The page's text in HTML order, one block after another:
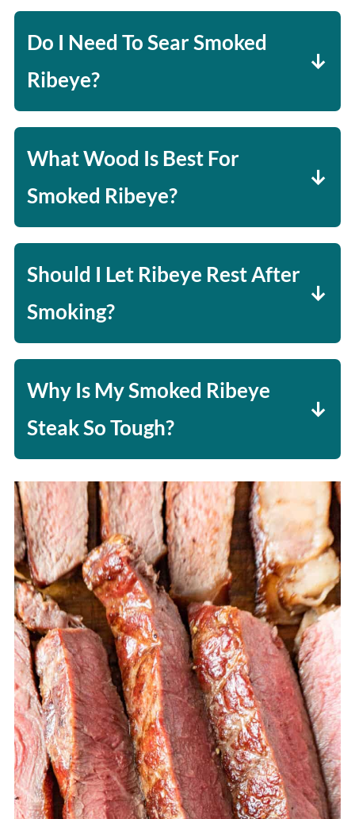
on thickness and desired doneness.
Do I Need To Sear Smoked
Ribeye?
It's optional, but a quick sear at the
end adds a delicious crust with good
What Wood Is Best For
Smoked Ribeye?
Hickory and oak are great for bold
flavor, while cherry adds a subtle
Should I Let Ribeye Rest After
Smoking?
Yes! Let it rest 5-10 minutes to keep
all those juices locked in.
Why Is My Smoked Ribeye
Steak So Tough?
It is either undercooked or
overcooked. This is why
temperature is so important.
Undercooked won't break down the
fat, resulting in chewiness, and
overcooked will cause the steak to
be tough and dry.